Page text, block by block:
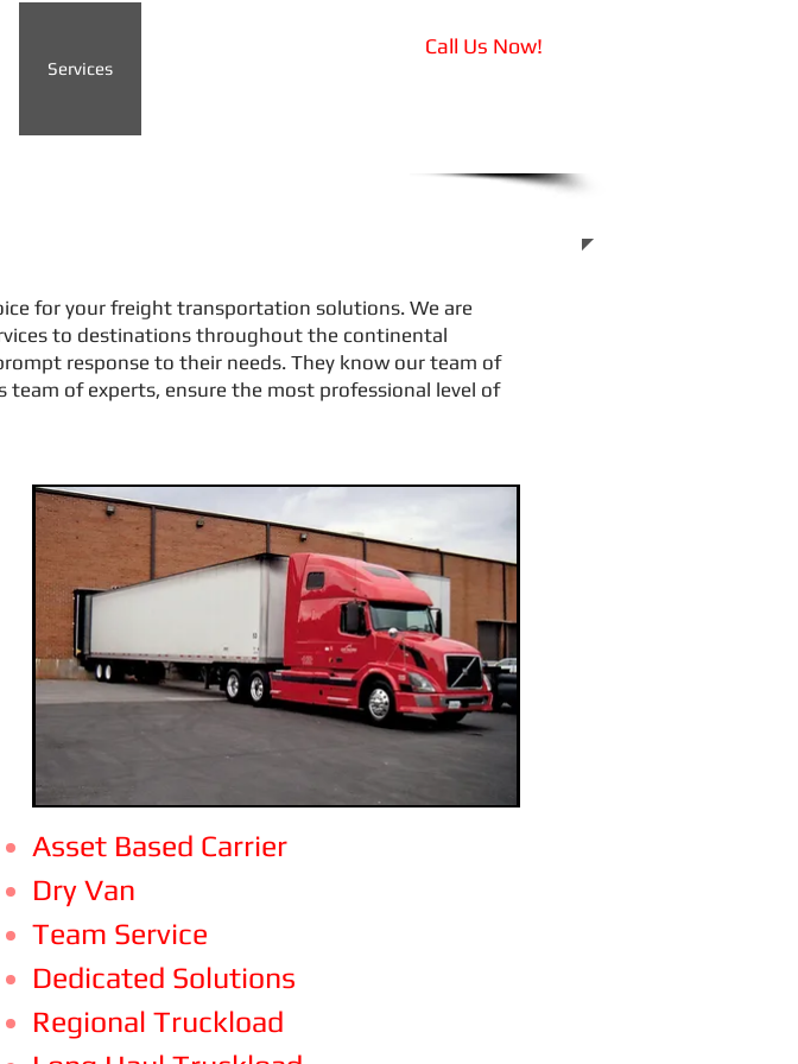
Services
Call Us Now!
for your freight transportation solutions. We are
to destinations throughout the continental
response to their needs. They know our team of
of experts, ensure the most professional level of
Asset Based Carrier
Dry Van
Team Service
Dedicated Solutions
Regional Truckload